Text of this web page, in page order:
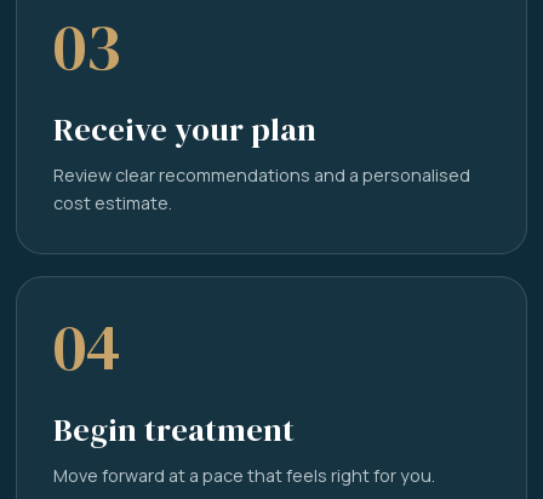
03
Receive your plan
Review clear recommendations and a personalised
cost estimate.
04
Begin treatment
Move forward at a pace that feels right for you.